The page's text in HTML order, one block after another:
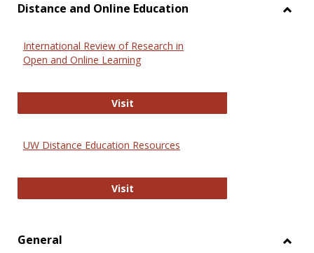
Distance and Online Education
International Review of Research in
Open and Online Learning
VisitInternational Review of Research
UW Distance Education Resources
VisitUW Distance Education Resources
General